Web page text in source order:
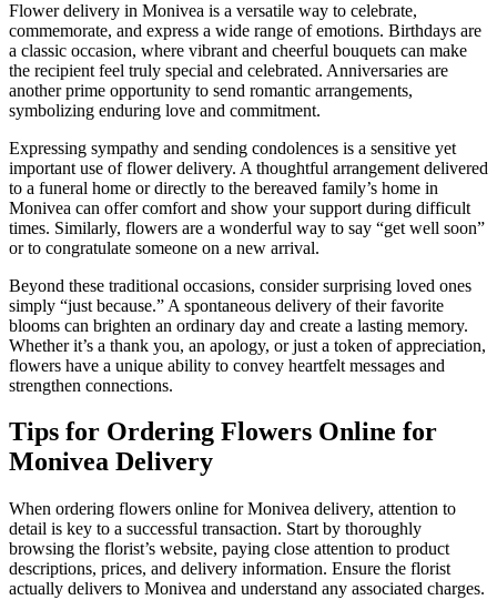
Flower delivery in Monivea is a versatile way to celebrate,
commemorate, and express a wide range of emotions. Birthdays are
a classic occasion, where vibrant and cheerful bouquets can make
the recipient feel truly special and celebrated. Anniversaries are
another prime opportunity to send romantic arrangements,
symbolizing enduring love and commitment.
Expressing sympathy and sending condolences is a sensitive yet
important use of flower delivery. A thoughtful arrangement delivered
to a funeral home or directly to the bereaved family’s home in
Monivea can offer comfort and show your support during difficult
times. Similarly, flowers are a wonderful way to say “get well soon”
or to congratulate someone on a new arrival.
Beyond these traditional occasions, consider surprising loved ones
simply “just because.” A spontaneous delivery of their favorite
blooms can brighten an ordinary day and create a lasting memory.
Whether it’s a thank you, an apology, or just a token of appreciation,
flowers have a unique ability to convey heartfelt messages and
strengthen connections.
Tips for Ordering Flowers Online for
Monivea Delivery
When ordering flowers online for Monivea delivery, attention to
detail is key to a successful transaction. Start by thoroughly
browsing the florist’s website, paying close attention to product
descriptions, prices, and delivery information. Ensure the florist
actually delivers to Monivea and understand any associated charges.